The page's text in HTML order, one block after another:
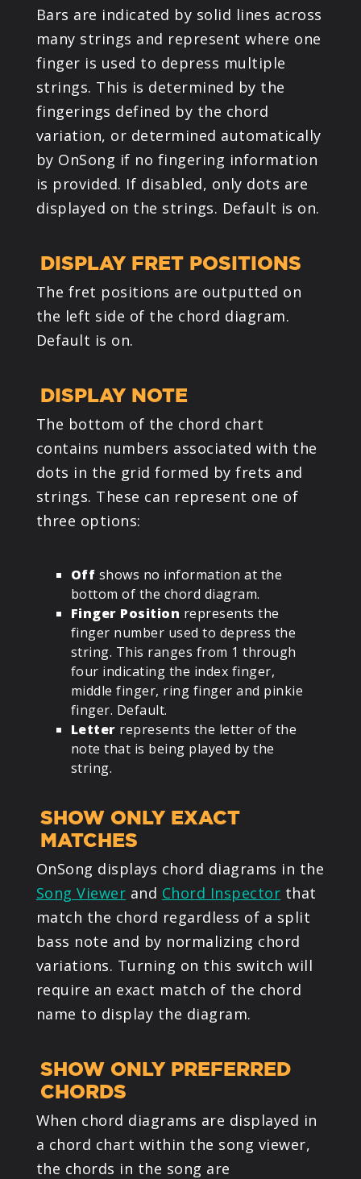
Bars are indicated by solid lines across
many strings and represent where one
finger is used to depress multiple
strings. This is determined by the
fingerings defined by the chord
variation, or determined automatically
by OnSong if no fingering information
is provided. If disabled, only dots are
displayed on the strings. Default is on.
DISPLAY FRET POSITIONS
The fret positions are outputted on
the left side of the chord diagram.
Default is on.
DISPLAY NOTE
The bottom of the chord chart
contains numbers associated with the
dots in the grid formed by frets and
strings. These can represent one of
three options:
Off shows no information at the
bottom of the chord diagram.
Finger Position represents the
finger number used to depress the
string. This ranges from 1 through
four indicating the index finger,
middle finger, ring finger and pinkie
finger. Default.
Letter represents the letter of the
note that is being played by the
string.
SHOW ONLY EXACT
MATCHES
OnSong displays chord diagrams in the
Song Viewer and Chord Inspector that
match the chord regardless of a split
bass note and by normalizing chord
variations. Turning on this switch will
require an exact match of the chord
name to display the diagram.
SHOW ONLY PREFERRED
CHORDS
When chord diagrams are displayed in
a chord chart within the song viewer,
the chords in the song are